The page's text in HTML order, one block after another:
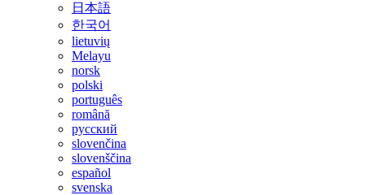
日本語
한국어
lietuvių
Melayu
norsk
polski
português
română
русский
slovenčina
slovenščina
español
svenska